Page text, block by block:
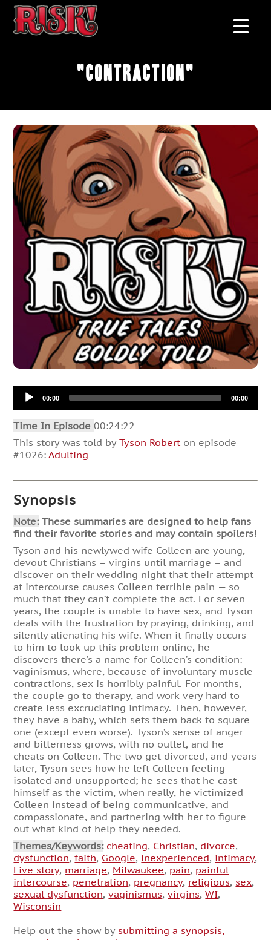
"Contraction"
Audio
Player00:00 00:00
Time In Episode00:24:22
This story was told byTyson Robert on episode
#1026:Adulting
Synopsis
Note:These summaries are designed to help fans
find their favorite stories and may contain spoilers!
Tyson and his newlywed wife Colleen are young,
devout Christians – virgins until marriage – and
discover on their wedding night that their attempt
at intercourse causes Colleen terrible pain — so
much that they can’t complete the act. For seven
years, the couple is unable to have sex, and Tyson
deals with the frustration by praying, drinking, and
silently alienating his wife. When it finally occurs
to him to look up this problem online, he
discovers there’s a name for Colleen’s condition:
vaginismus, where, because of involuntary muscle
contractions, sex is horribly painful. For months,
the couple go to therapy, and work very hard to
create less excruciating intimacy. Then, however,
they have a baby, which sets them back to square
one (except even worse). Tyson’s sense of anger
and bitterness grows, with no outlet, and he
cheats on Colleen. The two get divorced, and years
later, Tyson sees how he left Colleen feeling
isolated and unsupported; he sees that he cast
himself as the victim, when really, he victimized
Colleen instead of being communicative, and
compassionate, and partnering with her to figure
out what kind of help they needed.
Themes/Keywords: cheating, Christian, divorce,
dysfunction,faith, Google, inexperienced, intimacy,
Live story, marriage, Milwaukee, pain, painful
intercourse, penetration, pregnancy, religious, sex,
sexual dysfunction,vaginismus,virgins,WI,
Wisconsin
Help out the show by submitting a synopsis,